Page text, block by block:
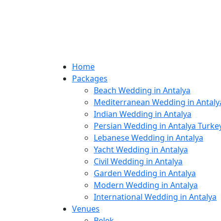
Home
Packages
Beach Wedding in Antalya
Mediterranean Wedding in
Indian Wedding in Antalya
Persian Wedding in Antalya
Lebanese Wedding in Antalya
Yacht Wedding in Antalya
Civil Wedding in Antalya
Garden Wedding in Antalya
Modern Wedding in Antalya
International Wedding in Antalya
Venues